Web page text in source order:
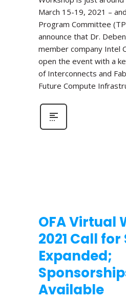
March 15-19, 2021 –
Program Committee
announce that Dr.
member company Intel
open the event with a
of Interconnects and
Future Compute
OFA Virtual
2021 Call for
Expanded;
Available